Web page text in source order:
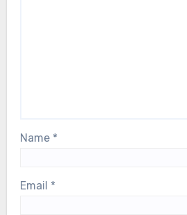
Name *
Email *